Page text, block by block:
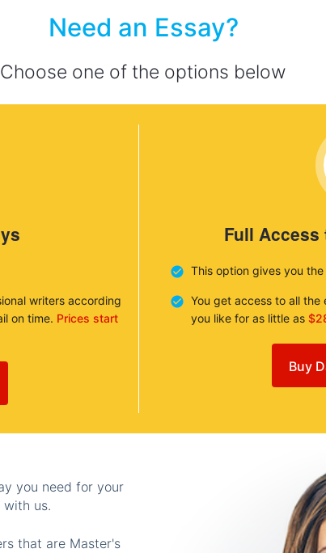
Need an Essay?
Choose one of the options below
writers according
on time. Prices start
Full Access
This option gives you
You get access to all the
you like for as little as
Buy
you need for your
us.
that are Master's